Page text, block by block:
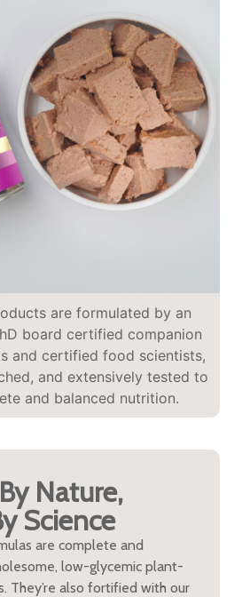
are formulated by an
board certified companion
and certified food scientists,
and extensively tested to
and balanced nutrition.
Nature,
Science
are complete and
low-glycemic plant-
They’re also fortified with our